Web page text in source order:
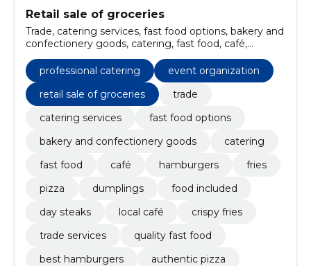
Retail sale of groceries
Trade, catering services, fast food options, bakery and
confectionery goods, catering, fast food, café,
hamburgers, fries, Pizza
professional catering
event organization
retail sale of groceries
trade
catering services
fast food options
bakery and confectionery goods
catering
fast food
café hamburgers
fries
pizza
dumplings
food included
day steaks
local café
crispy fries
trade services
quality fast food
best hamburgers
authentic pizza